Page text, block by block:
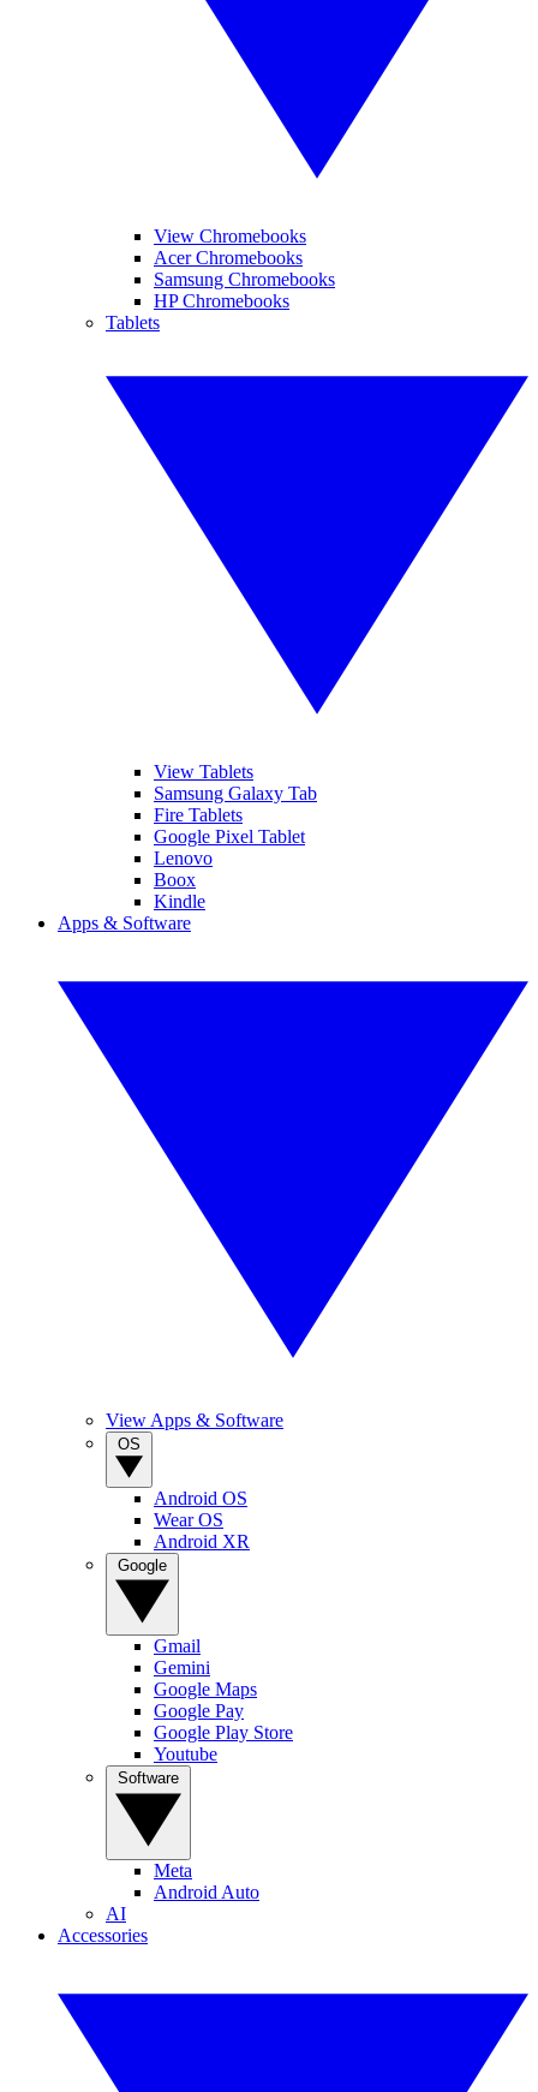
View Chromebooks
Acer Chromebooks
Samsung Chromebooks
HP Chromebooks
Tablets
View Tablets
Samsung Galaxy Tab
Fire Tablets
Google Pixel Tablet
Lenovo
Boox
Kindle
Apps & Software
View Apps & Software
Android OS
Wear OS
Android XR
Gmail
Gemini
Google Maps
Google Pay
Google Play Store
Youtube
Meta
Android Auto
AI
Accessories